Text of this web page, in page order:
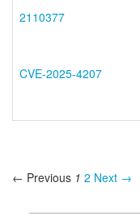
2110377
CVE-2025-4207
← Previous 1 2 Next →